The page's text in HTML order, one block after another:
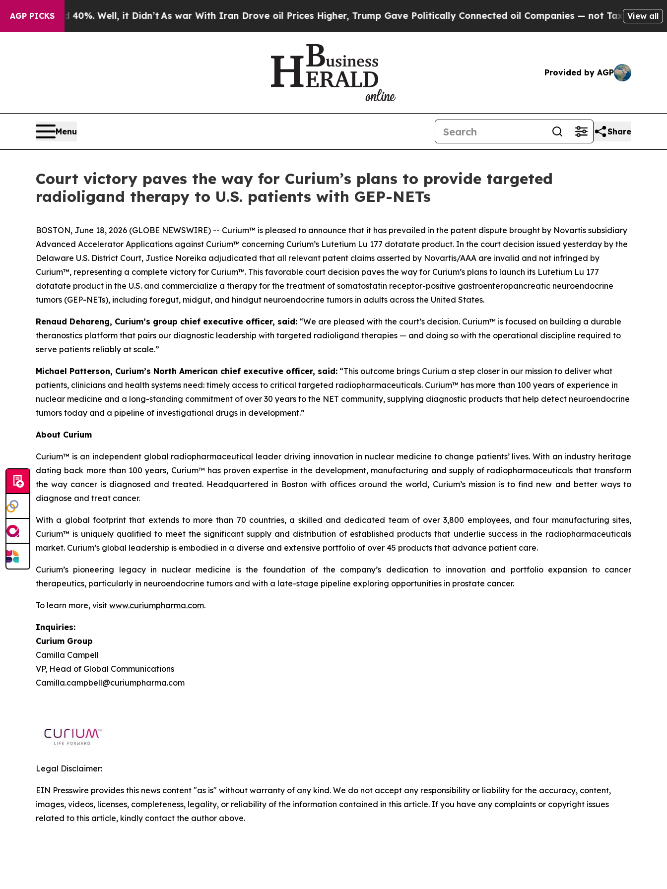
AGP PICKS40%. Well, it Didn’tAs war With Iran Drove oil Prices Higher, Trump Gave Politically Connected oil Companies — not Taxpayers — the
View all
Provided by AGP
Menu Share
Court victory paves the way for Curium’s plans to provide targeted
radioligand therapy to U.S. patients with GEP-NETs
BOSTON, June 18, 2026 (GLOBE NEWSWIRE) -- Curium™ is pleased to announce that it has prevailed in the patent dispute brought by Novartis subsidiary
Advanced Accelerator Applications against Curium™ concerning Curium’s Lutetium Lu 177 dotatate product. In the court decision issued yesterday by the
Delaware U.S. District Court, Justice Noreika adjudicated that all relevant patent claims asserted by Novartis/AAA are invalid and not infringed by
Curium™, representing a complete victory for Curium™. This favorable court decision paves the way for Curium’s plans to launch its Lutetium Lu 177
dotatate product in the U.S. and commercialize a therapy for the treatment of somatostatin receptor-positive gastroenteropancreatic neuroendocrine
tumors (GEP-NETs), including foregut, midgut, and hindgut neuroendocrine tumors in adults across the United States.
Renaud Dehareng, Curium’s group chief executive officer, said: “We are pleased with the court’s decision. Curium™ is focused on building a durable
theranostics platform that pairs our diagnostic leadership with targeted radioligand therapies — and doing so with the operational discipline required to
serve patients reliably at scale.”
Michael Patterson, Curium’s North American chief executive officer, said: “This outcome brings Curium a step closer in our mission to deliver what
patients, clinicians and health systems need: timely access to critical targeted radiopharmaceuticals. Curium™ has more than 100 years of experience in
nuclear medicine and a long-standing commitment of over 30 years to the NET community, supplying diagnostic products that help detect neuroendocrine
tumors today and a pipeline of investigational drugs in development.”
About Curium
Curium™ is an independent global radiopharmaceutical leader driving innovation in nuclear medicine to change patients’ lives. With an industry heritage
dating back more than 100 years, Curium™ has proven expertise in the development, manufacturing and supply of radiopharmaceuticals that transform
the way cancer is diagnosed and treated. Headquartered in Boston with offices around the world, Curium’s mission is to find new and better ways to
diagnose and treat cancer.
With a global footprint that extends to more than 70 countries, a skilled and dedicated team of over 3,800 employees, and four manufacturing sites,
Curium™ is uniquely qualified to meet the significant supply and distribution of established products that underlie success in the radiopharmaceuticals
market. Curium’s global leadership is embodied in a diverse and extensive portfolio of over 45 products that advance patient care.
Curium’s pioneering legacy in nuclear medicine is the foundation of the company’s dedication to innovation and portfolio expansion to cancer
therapeutics, particularly in neuroendocrine tumors and with a late-stage pipeline exploring opportunities in prostate cancer.
To learn more, visit www.curiumpharma.com.
Inquiries:
Curium Group
Camilla Campell
VP, Head of Global Communications
Camilla.campbell@curiumpharma.com
Legal Disclaimer:
EIN Presswire provides this news content "as is" without warranty of any kind. We do not accept any responsibility or liability for the accuracy, content,
images, videos, licenses, completeness, legality, or reliability of the information contained in this article. If you have any complaints or copyright issues
related to this article, kindly contact the author above.